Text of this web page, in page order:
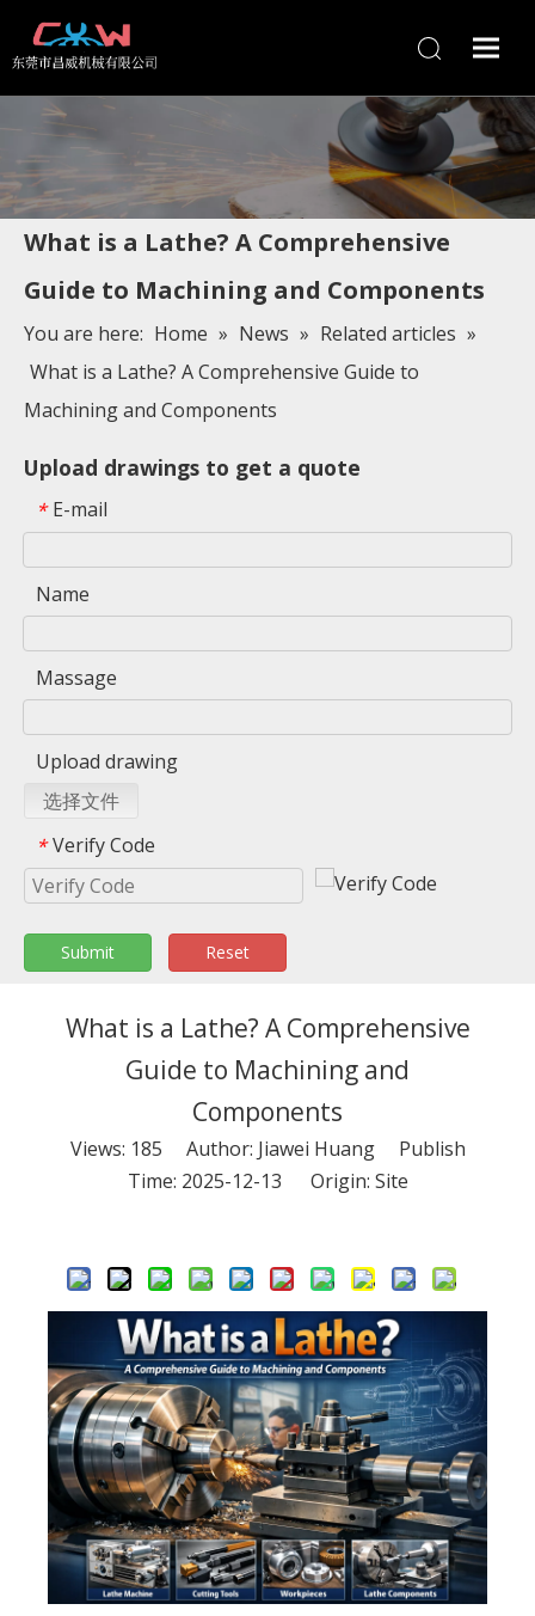
What is a Lathe? A Comprehensive
Guide to Machining and Components
You are here: Home » News » Related articles »
What is a Lathe? A Comprehensive Guide to
Machining and Components
Upload drawings to get a quote
* E-mail
Name
Massage
Upload drawing
选择文件
* Verify Code
Submit Reset
What is a Lathe? A Comprehensive
Guide to Machining and
Components
Views: 185 Author: Jiawei Huang Publish
Time: 2025-12-13 Origin: Site